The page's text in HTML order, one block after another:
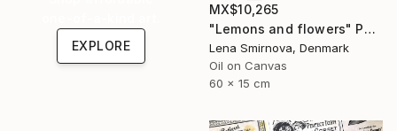
MX$10,265
"Lemons and flowers" Painting
Lena Smirnova, Denmark
Oil on Canvas
60 x 15 cm
EXPLORE